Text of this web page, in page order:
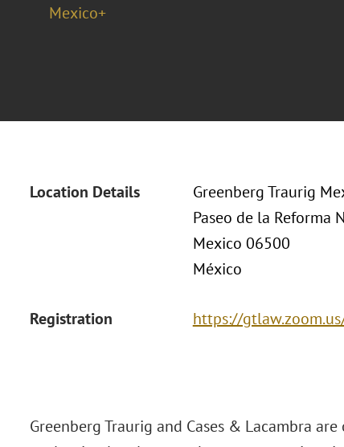
Mexico+
Location Details
Greenberg Traurig
Paseo de la Reforma
Mexico 06500
México
Registration https://
Greenberg Traurig and Cases & Lacambra